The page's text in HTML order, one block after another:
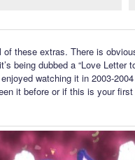
of these extras. There is
being dubbed a “Love Letter
watching it in 2003-
it before or if this is your